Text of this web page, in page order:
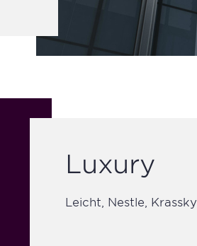
Luxury
Leicht, Nestle, Krassky